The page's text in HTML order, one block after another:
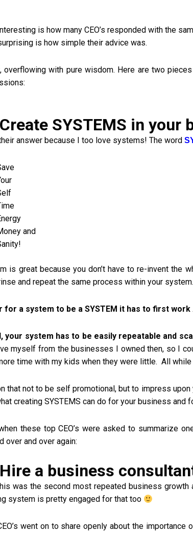
is how many CEO’s responded with the
is how simple their advice was.
overflowing with pure wisdom. Here are two
SYSTEMS in your
answer because I too love systems! The word
and
is great because you don’t have to re-invent the
and repeat the same process within your system.
for a system to be a SYSTEM it has to first work
your system has to be easily repeatable and
myself from the businesses I owned then, so I
time with my kids when they were little. All
that not to be self promotional, but to impress
creating SYSTEMS can do for your business and
these top CEO’s were asked to summarize
over and over again:
a business
was the second most repeated business growth
system is pretty engaged for that too
went on to share openly about the importance